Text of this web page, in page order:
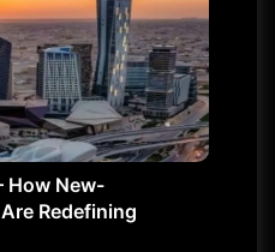
How New-
Redefining